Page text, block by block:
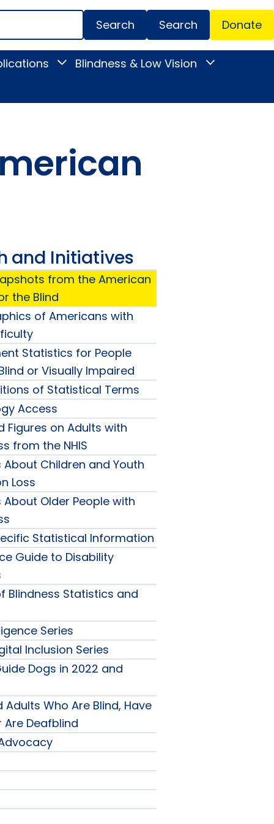
Menu
Search Donate
Toggle
submenu
Blindness & Low Vision
Toggle
Vision
and Initiatives
from the American
the Blind
of Americans with
Statistics for People
or Visually Impaired
of Statistical Terms
Access
Figures on Adults with
from the NHIS
Children and Youth
Loss
Older People with
Statistical Information
Guide to Disability
Blindness Statistics and
Series
Inclusion Series
Dogs in 2022 and
Adults Who Are Blind, Have
Are Deafblind